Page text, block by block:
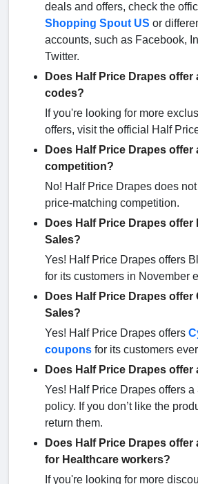
deals and offers, check the
Shopping Spout US or
accounts, such as Facebook,
Twitter.
Does Half Price Drapes
codes?
If you're looking for more
offers, visit the official Half
Does Half Price Drapes
competition?
No! Half Price Drapes does
price-matching competition.
Does Half Price Drapes offer
Sales?
Yes! Half Price Drapes offers
for its customers in November
Does Half Price Drapes offer
Sales?
Yes! Half Price Drapes offers
coupons for its customers
Does Half Price Drapes
Yes! Half Price Drapes offers a
policy. If you don’t like the
return them.
Does Half Price Drapes
for Healthcare workers?
If you're looking for more